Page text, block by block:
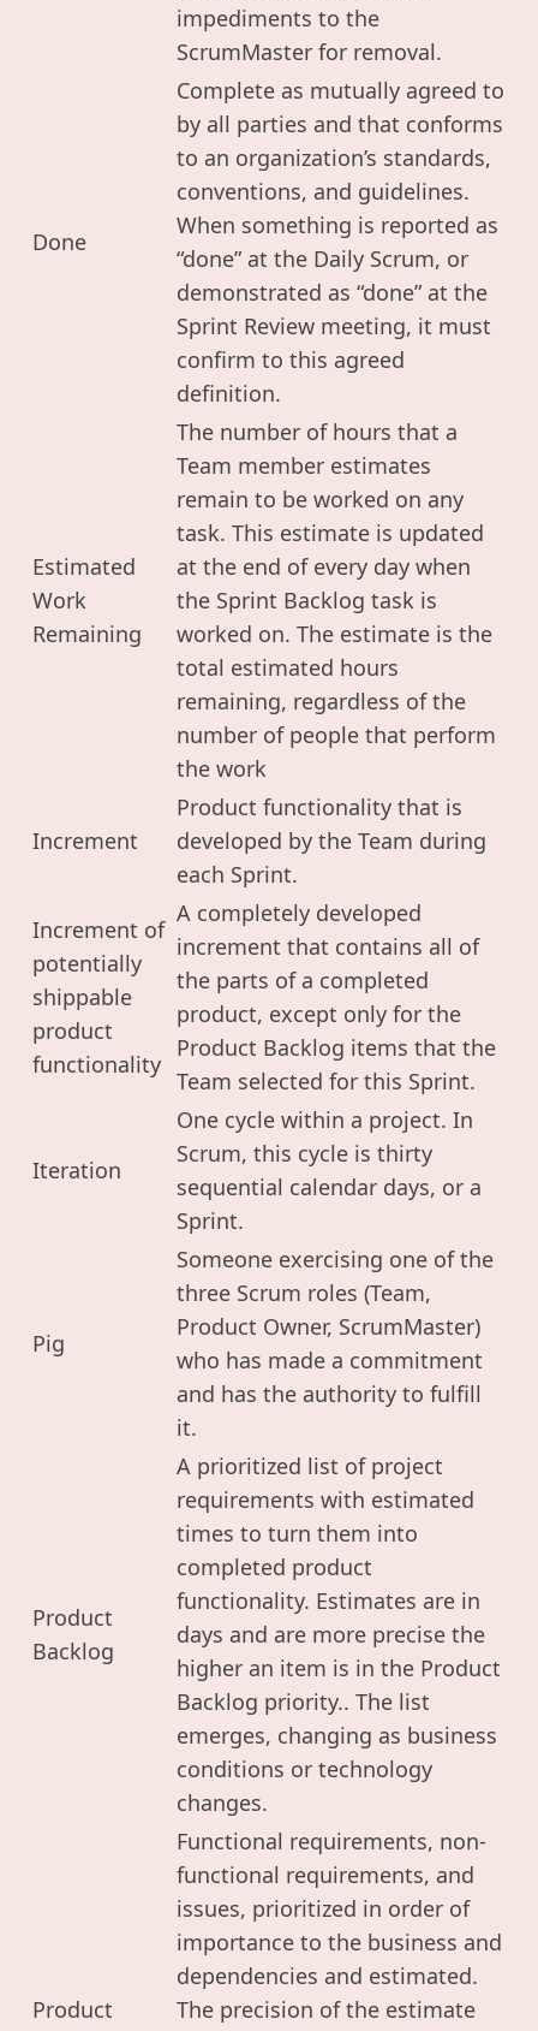
impediments to the
ScrumMaster for removal.
Done
Complete as mutually agreed to
by all parties and that conforms
to an organization’s standards,
conventions, and guidelines.
When something is reported as
“done” at the Daily Scrum, or
demonstrated as “done” at the
Sprint Review meeting, it must
confirm to this agreed
definition.
Estimated
Work
Remaining
The number of hours that a
Team member estimates
remain to be worked on any
task. This estimate is updated
at the end of every day when
the Sprint Backlog task is
worked on. The estimate is the
total estimated hours
remaining, regardless of the
number of people that perform
the work
Increment
Product functionality that is
developed by the Team during
each Sprint.
Increment of
potentially
shippable
product
functionality
A completely developed
increment that contains all of
the parts of a completed
product, except only for the
Product Backlog items that the
Team selected for this Sprint.
Iteration
One cycle within a project. In
Scrum, this cycle is thirty
sequential calendar days, or a
Sprint.
Pig
Someone exercising one of the
three Scrum roles (Team,
Product Owner, ScrumMaster)
who has made a commitment
and has the authority to fulfill
it.
Product
Backlog
A prioritized list of project
requirements with estimated
times to turn them into
completed product
functionality. Estimates are in
days and are more precise the
higher an item is in the Product
Backlog priority.. The list
emerges, changing as business
conditions or technology
changes.
Product
Functional requirements, non-
functional requirements, and
issues, prioritized in order of
importance to the business and
dependencies and estimated.
The precision of the estimate